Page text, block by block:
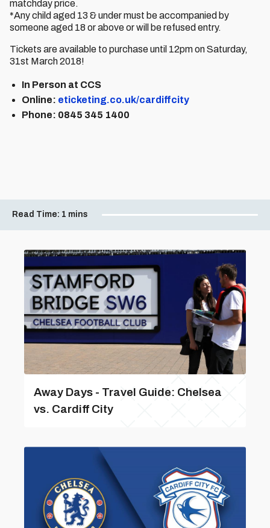
matchday price.
*Any child aged 13 & under must be accompanied by
someone aged 18 or above or will be refused entry.
Tickets are available to purchase until 12pm on Saturday,
31st March 2018!
In Person at CCS
Online: eticketing.co.uk/cardiffcity
Phone: 0845 345 1400
Read Time: 1 mins
Away Days - Travel Guide: Chelsea
vs. Cardiff City